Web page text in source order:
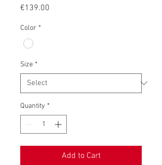
€139.00
Color *
Size *
Quantity *
Add to Cart